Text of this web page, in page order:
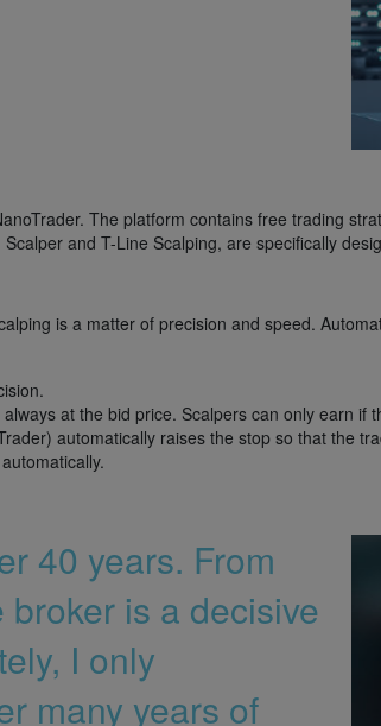
The platform contains free trading
and T-Line Scalping, are specifically
is a matter of precision and speed.
at the bid price. Scalpers can only earn if
automatically raises the stop so that the
40 years. From
is a decisive
I only
many years of